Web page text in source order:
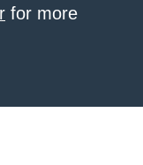
for more